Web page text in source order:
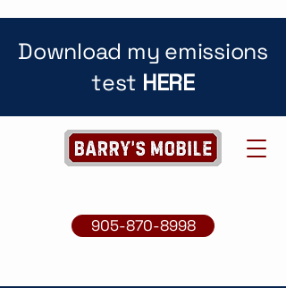
Download my emissions
test HERE
905-870-8998